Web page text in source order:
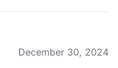
December 30, 2024